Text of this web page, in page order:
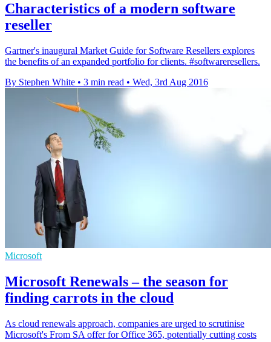
Characteristics of a modern software
reseller
Gartner's inaugural Market Guide for Software Resellers explores
the benefits of an expanded portfolio for clients. #softwareresellers.
By Stephen White • 3 min read • Wed, 3rd Aug 2016
Microsoft
Microsoft Renewals – the season for
finding carrots in the cloud
As cloud renewals approach, companies are urged to scrutinise
Microsoft's From SA offer for Office 365, potentially cutting costs